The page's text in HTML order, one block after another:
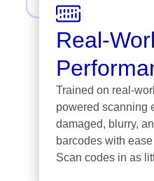
Real-
Trained on real-
powered scanning
damaged, blurry,
barcodes with
Scan codes in as